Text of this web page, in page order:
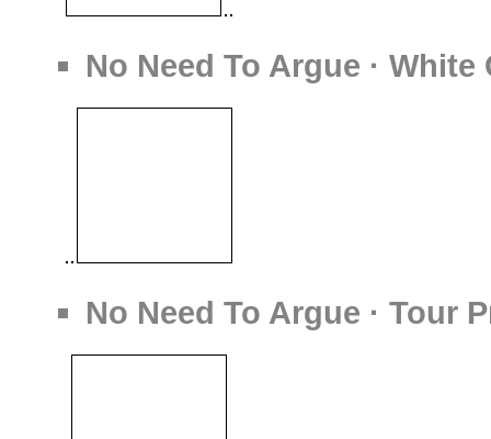
No Need To Argue · White
No Need To Argue · Tour